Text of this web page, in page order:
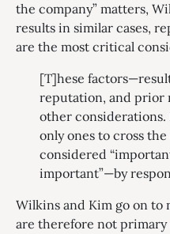
the company” matters,
results in similar cases,
are the most critical
[T]hese
reputation, and prior
other considerations.
only ones to cross
considered
important”—by
Wilkins and Kim go on
are therefore not